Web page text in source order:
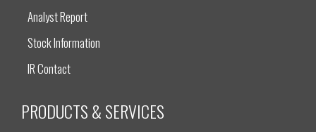
Analyst Report
Stock Information
IR Contact
PRODUCTS & SERVICES